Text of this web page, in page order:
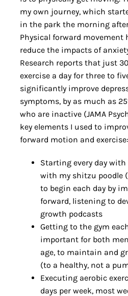
my own journey, which
in the park the morning
Physical forward movement
reduce the impacts of
Research reports that just
exercise a day for three to
significantly improve
symptoms, by as much as
who are inactive (JAMA
key elements I used to
forward motion and exercise:
Starting every day
with my shitzu poodle
to begin each day by
forward, listening to
growth podcasts
Getting to the gym
important for both
age, to maintain and
(to a healthy, not a
Executing aerobic
days per week, most